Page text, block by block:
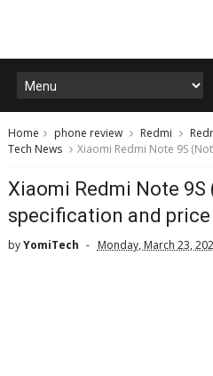
Home phone review Redmi
Tech News
Xiaomi Redmi Note 9S
Xiaomi Redmi Note
specification and price
byYomiTech Monday, March 23,